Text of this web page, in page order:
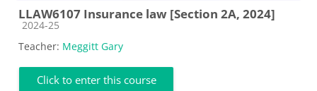
LLAW6107 Insurance law [Section 2A, 2024]
Course category
2024-25
Teacher: Meggitt Gary
Click to enter this course